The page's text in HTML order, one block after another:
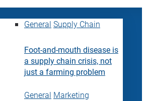
General Supply Chain
Foot-and-mouth disease is
a supply chain crisis, not
just a farming problem
General Marketing